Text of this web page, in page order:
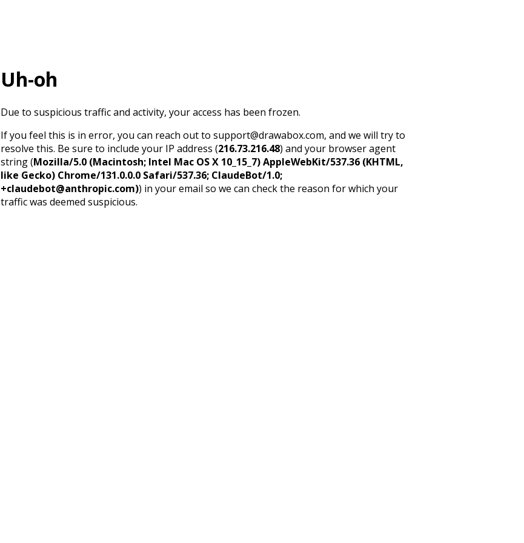
Uh-oh
Due to suspicious traffic and activity, your access has been frozen.
If you feel this is in error, you can reach out to support@drawabox.com, and we will try to
resolve this. Be sure to include your IP address (216.73.216.48) and your browser agent
string (Mozilla/5.0 (Macintosh; Intel Mac OS X 10_15_7) AppleWebKit/537.36 (KHTML,
like Gecko) Chrome/131.0.0.0 Safari/537.36; ClaudeBot/1.0;
+claudebot@anthropic.com)) in your email so we can check the reason for which your
traffic was deemed suspicious.